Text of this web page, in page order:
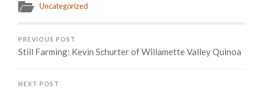
Uncategorized
PREVIOUS POST
Still Farming: Kevin Schurter of Willamette Valley Quinoa
NEXT POST